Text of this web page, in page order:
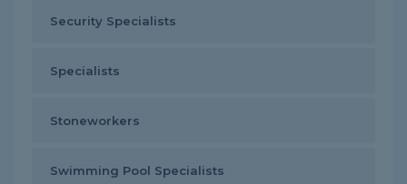
Security Specialists
Specialists
Stoneworkers
Swimming Pool Specialists